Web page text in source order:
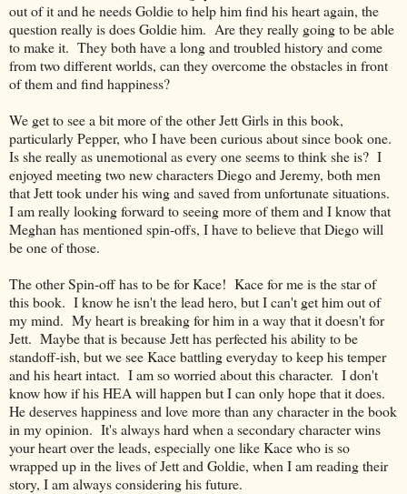
out of it and he needs Goldie to help him find his heart again, the
question really is does Goldie him. Are they really going to be able
to make it. They both have a long and troubled history and come
from two different worlds, can they overcome the obstacles in front
of them and find happiness?
We get to see a bit more of the other Jett Girls in this book,
particularly Pepper, who I have been curious about since book one.
Is she really as unemotional as every one seems to think she is? I
enjoyed meeting two new characters Diego and Jeremy, both men
that Jett took under his wing and saved from unfortunate situations.
I am really looking forward to seeing more of them and I know that
Meghan has mentioned spin-offs, I have to believe that Diego will
be one of those.
The other Spin-off has to be for Kace! Kace for me is the star of
this book. I know he isn't the lead hero, but I can't get him out of
my mind. My heart is breaking for him in a way that it doesn't for
Jett. Maybe that is because Jett has perfected his ability to be
standoff-ish, but we see Kace battling everyday to keep his temper
and his heart intact. I am so worried about this character. I don't
know how if his HEA will happen but I can only hope that it does.
He deserves happiness and love more than any character in the book
in my opinion. It's always hard when a secondary character wins
your heart over the leads, especially one like Kace who is so
wrapped up in the lives of Jett and Goldie, when I am reading their
story, I am always considering his future.